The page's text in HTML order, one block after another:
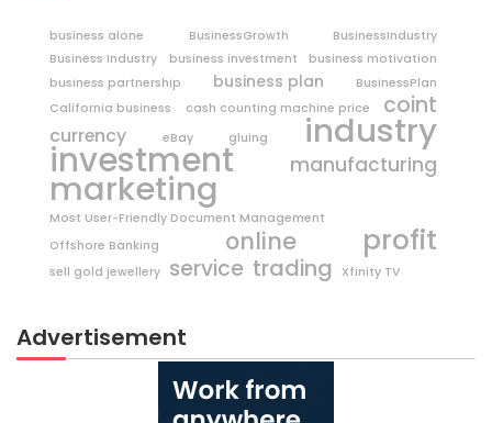
business alone BusinessGrowth
BusinessIndustry
Business Industry
business investment
business motivation
business partnership
business plan
BusinessPlan
California business
cash counting machine price coint
currency eBay gluing industry
investment manufacturing
marketing
Most User-Friendly Document Management
Offshore Banking
online profit
sell gold jewellery service trading Xfinity TV
Advertisement